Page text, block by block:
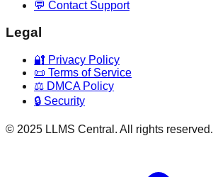
💬 Contact Support
Legal
🔐 Privacy Policy
📜 Terms of Service
⚖️ DMCA Policy
🔒 Security
© 2025 LLMS Central. All rights reserved.